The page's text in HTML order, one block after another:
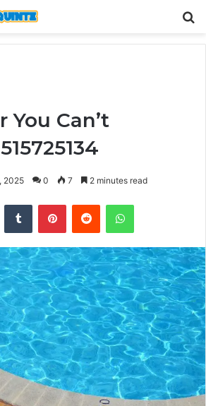
You Can’t
2025 0 7 2 minutes read
Tumblr PinterestReddit WhatsApp